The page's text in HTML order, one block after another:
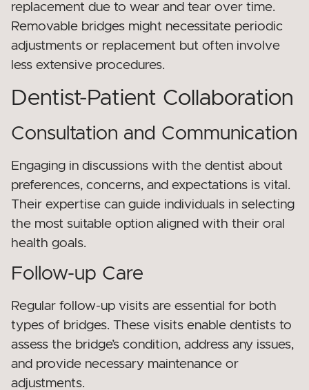
replacement due to wear and tear over time.
Removable bridges might necessitate periodic
adjustments or replacement but often involve
less extensive procedures.
Dentist-Patient Collaboration
Consultation and Communication
Engaging in discussions with the dentist about
preferences, concerns, and expectations is vital.
Their expertise can guide individuals in selecting
the most suitable option aligned with their oral
health goals.
Follow-up Care
Regular follow-up visits are essential for both
types of bridges. These visits enable dentists to
assess the bridge’s condition, address any issues,
and provide necessary maintenance or
adjustments.